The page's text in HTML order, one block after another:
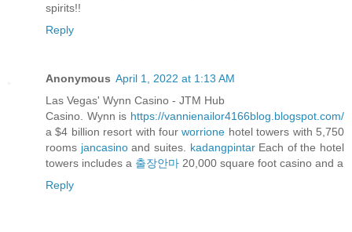
spirits!!
Reply
Anonymous April 1, 2022 at 1:13 AM
Las Vegas' Wynn Casino - JTM Hub
Casino. Wynn is https://vannienailor4166blog.blogspot.com/
a $4 billion resort with fourworrione hotel towers with 5,750
rooms jancasinoand suites. kadangpintarEach of the hotel
towers includes a 출장안마 20,000 square foot casino and a
Reply